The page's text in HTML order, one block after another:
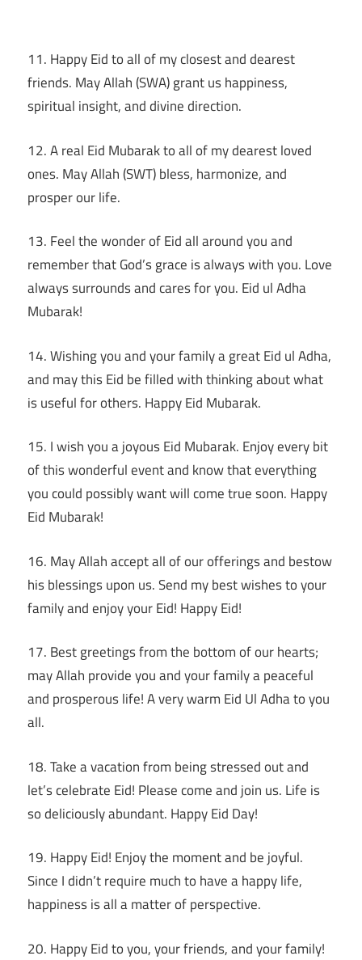
11. Happy Eid to all of my closest and dearest
friends. May Allah (SWA) grant us happiness,
spiritual insight, and divine direction.
12. A real Eid Mubarak to all of my dearest loved
ones. May Allah (SWT) bless, harmonize, and
prosper our life.
13. Feel the wonder of Eid all around you and
remember that God’s grace is always with you. Love
always surrounds and cares for you. Eid ul Adha
Mubarak!
14. Wishing you and your family a great Eid ul Adha,
and may this Eid be filled with thinking about what
is useful for others. Happy Eid Mubarak.
15. I wish you a joyous Eid Mubarak. Enjoy every bit
of this wonderful event and know that everything
you could possibly want will come true soon. Happy
Eid Mubarak!
16. May Allah accept all of our offerings and bestow
his blessings upon us. Send my best wishes to your
family and enjoy your Eid! Happy Eid!
17. Best greetings from the bottom of our hearts;
may Allah provide you and your family a peaceful
and prosperous life! A very warm Eid Ul Adha to you
all.
18. Take a vacation from being stressed out and
let’s celebrate Eid! Please come and join us. Life is
so deliciously abundant. Happy Eid Day!
19. Happy Eid! Enjoy the moment and be joyful.
Since I didn’t require much to have a happy life,
happiness is all a matter of perspective.
20. Happy Eid to you, your friends, and your family!